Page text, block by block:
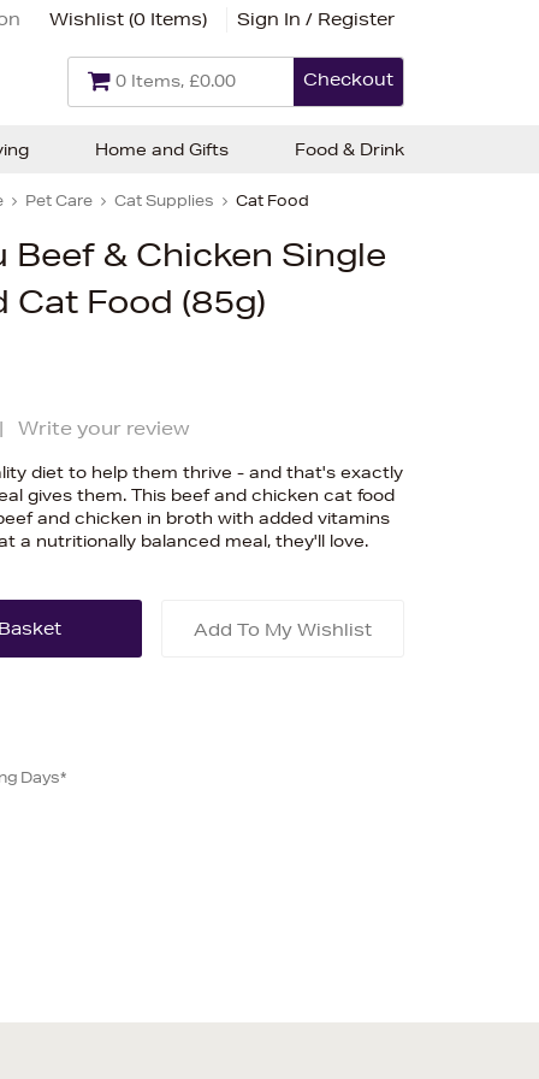
Wishlist (0 Items) Sign In / Register
0 Items, £0.00 Checkout
Pet Care Cat Supplies Cat Food
Beef & Chicken Single
Cat Food (85g)
Write your review
diet to help them thrive - and that's exactly
gives them. This beef and chicken cat food
and chicken in broth with added vitamins
a nutritionally balanced meal, they'll love.
Add To My Wishlist
Days*
Home and Gifts Food & Drink